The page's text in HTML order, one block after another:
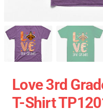
Love 3rd
T-Shirt